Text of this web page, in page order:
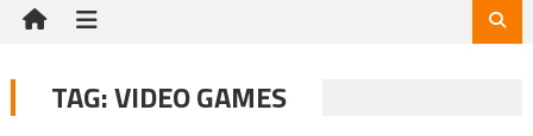
TAG:VIDEO GAMES